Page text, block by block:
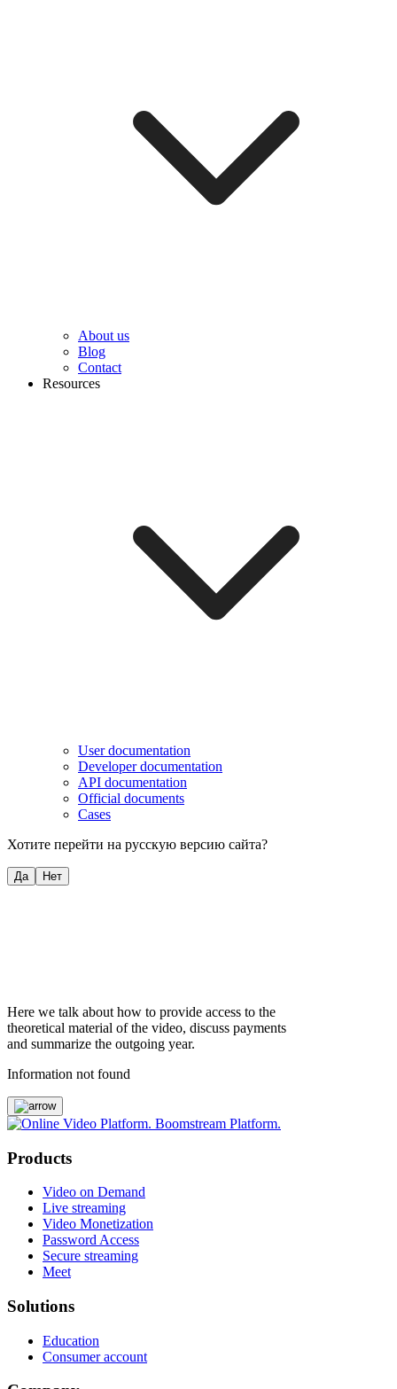
About us
Blog
Contact
Resources
User documentation
Developer documentation
API documentation
Official documents
Cases
Хотите перейти на русскую версию сайта?
Да Нет
Here we talk about how to provide access to the
theoretical material of the video, discuss payments
and summarize the outgoing year.
Information not found
Products
Video on Demand
Live streaming
Video Monetization
Password Access
Secure streaming
Meet
Solutions
Education
Consumer account